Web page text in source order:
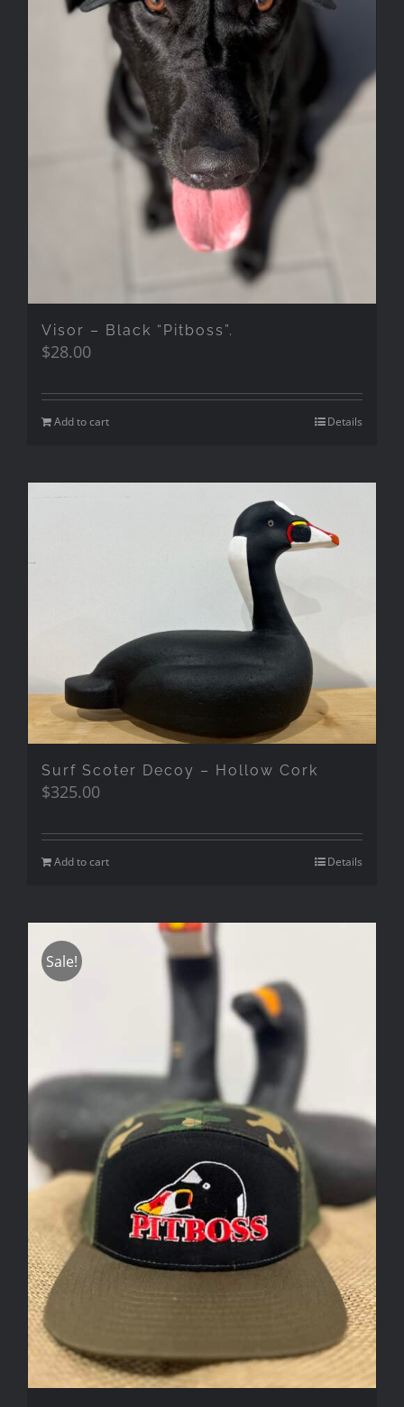
Visor – Black “Pitboss”.
$28.00
Add to cart Details
Surf Scoter Decoy – Hollow Cork
$325.00
Add to cart Details
Sale!